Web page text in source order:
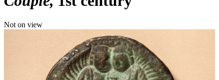
Not on view